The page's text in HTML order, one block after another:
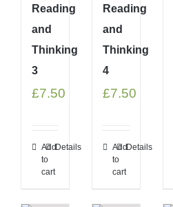
Reading
and
Thinking
3
£7.50
Add
to
cart
Details
Reading
and
Thinking
4
£7.50
Add
to
cart
Details